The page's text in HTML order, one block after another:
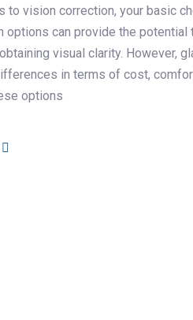
to vision correction, your basic
options can provide the
visual clarity. However,
in terms of cost,
options